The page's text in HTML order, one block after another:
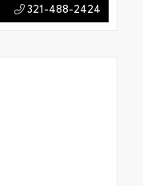
321-488-2424